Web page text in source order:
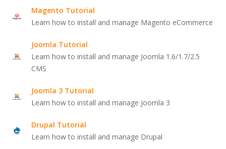
Magento Tutorial
Learn how to install and manage Magento eCommerce
Joomla Tutorial
Learn how to install and manage Joomla 1.6/1.7/2.5
CMS
Joomla 3 Tutorial
Learn how to install and manage Joomla 3
Drupal Tutorial
Learn how to install and manage Drupal